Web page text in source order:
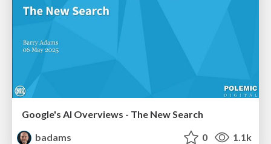
Google's AI Overviews - The New Search
badams
0 1.1k